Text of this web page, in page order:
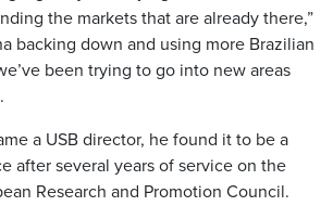
the markets that are already there,”
backing down and using more Brazilian
been trying to go into new areas
a USB director, he found it to be a
after several years of service on the
Research and Promotion Council.